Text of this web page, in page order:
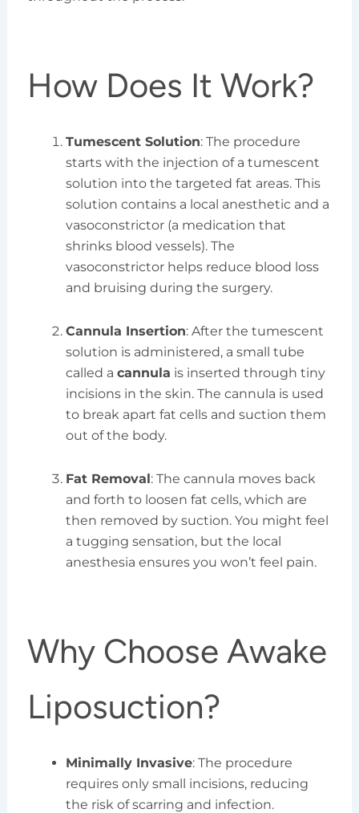
How Does It Work?
Tumescent Solution: The procedure
starts with the injection of a tumescent
solution into the targeted fat areas. This
solution contains a local anesthetic and a
vasoconstrictor (a medication that
shrinks blood vessels). The
vasoconstrictor helps reduce blood loss
and bruising during the surgery.
Cannula Insertion: After the tumescent
solution is administered, a small tube
called a cannula is inserted through tiny
incisions in the skin. The cannula is used
to break apart fat cells and suction them
out of the body.
Fat Removal: The cannula moves back
and forth to loosen fat cells, which are
then removed by suction. You might feel
a tugging sensation, but the local
anesthesia ensures you won’t feel pain.
Why Choose Awake
Liposuction?
Minimally Invasive: The procedure
requires only small incisions, reducing
the risk of scarring and infection.